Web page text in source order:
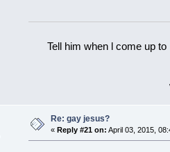
Tell him when l come up
Re: gay jesus?
«Reply #21 on: April 03, 2015,